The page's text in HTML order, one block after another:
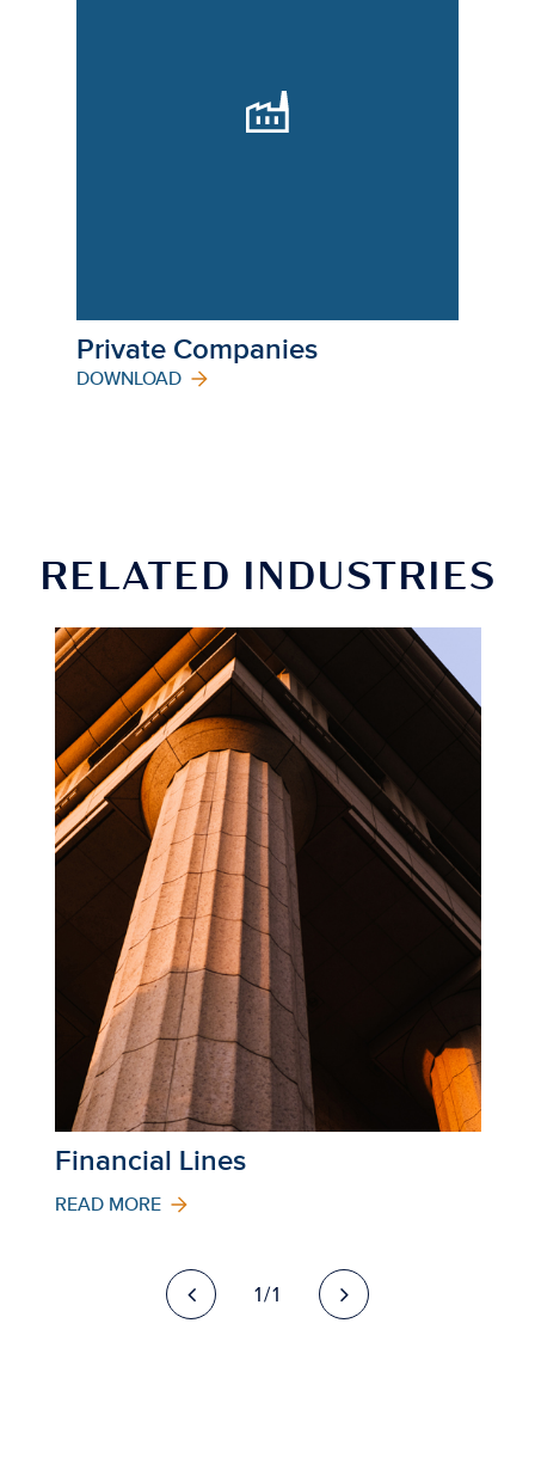
Private Companies
DOWNLOAD
RELATED INDUSTRIES
Financial Lines
READ MORE
1/1